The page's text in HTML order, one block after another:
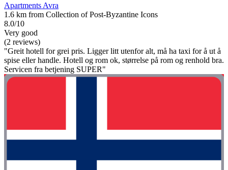
Apartments Avra
1.6 km from Collection of Post-Byzantine Icons
8.0/10
Very good
(2 reviews)
"Greit hotell for grei pris. Ligger litt utenfor alt, må ha taxi for å ut å
spise eller handle. Hotell og rom ok, størrelse på rom og renhold bra.
Servicen fra betjening SUPER"